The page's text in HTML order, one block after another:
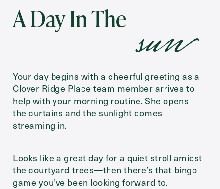
A Day In The sun
Your day begins with a cheerful greeting as a
Clover Ridge Place team member arrives to
help with your morning routine. She opens
the curtains and the sunlight comes
streaming in.
Looks like a great day for a quiet stroll amidst
the courtyard trees—then there’s that bingo
game you’ve been looking forward to.